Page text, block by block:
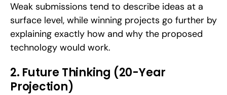
Weak submissions tend to describe ideas at a
surface level, while winning projects go further by
explaining exactly how and why the proposed
technology would work.
2. Future Thinking (20-Year
Projection)